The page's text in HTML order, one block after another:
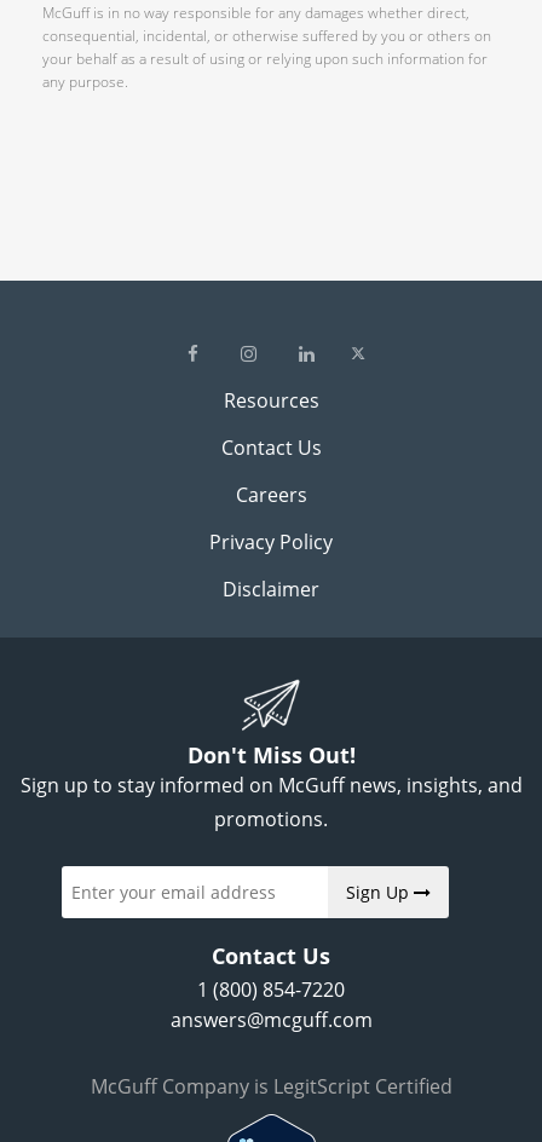
McGuff is in no way responsible for any damages whether direct,
consequential, incidental, or otherwise suffered by you or others on
your behalf as a result of using or relying upon such information for
any purpose.
Resources
Contact Us
Careers
Privacy Policy
Disclaimer
Don't Miss Out!
Sign up to stay informed on McGuff news, insights, and
promotions.
Sign Up
Contact Us
1 (800) 854-7220
answers@mcguff.com
McGuff Company is LegitScript Certified